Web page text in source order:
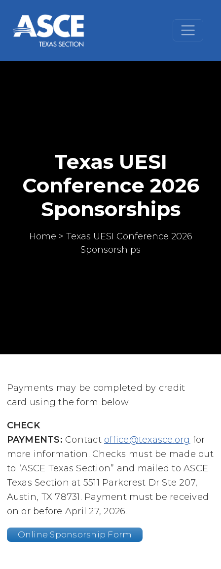
Texas UESI
Conference 2026
Sponsorships
Home > Texas UESI Conference 2026
Sponsorships
Payments may be completed by credit
card using the form below.
CHECK
PAYMENTS: Contact office@texasce.org for
more information. Checks must be made out
to “ASCE Texas Section” and mailed to ASCE
Texas Section at 5511 Parkcrest Dr Ste 207,
Austin, TX 78731. Payment must be received
on or before April 27, 2026.
Online Sponsorship Form